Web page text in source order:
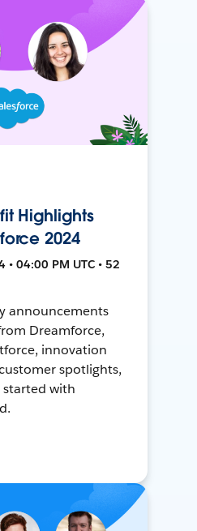
Highlights
2024
04:00 PM UTC • 52
announcements
Dreamforce,
innovation
spotlights,
with